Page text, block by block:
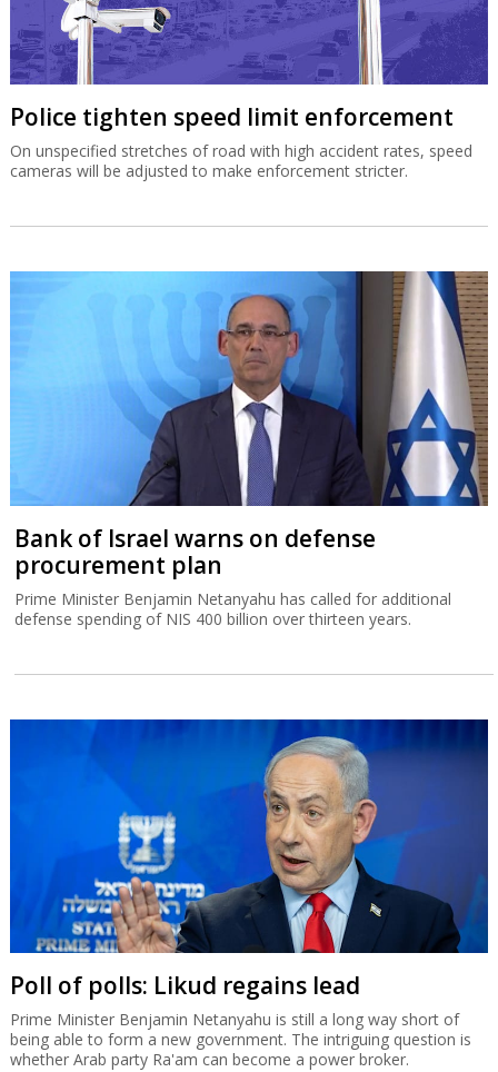
Police tighten speed limit enforcement
On unspecified stretches of road with high accident rates, speed
cameras will be adjusted to make enforcement stricter.
Bank of Israel warns on defense
procurement plan
Prime Minister Benjamin Netanyahu has called for additional
defense spending of NIS 400 billion over thirteen years.
Poll of polls: Likud regains lead
Prime Minister Benjamin Netanyahu is still a long way short of
being able to form a new government. The intriguing question is
whether Arab party Ra'am can become a power broker.